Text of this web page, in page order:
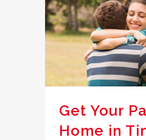
Get Your
Home in